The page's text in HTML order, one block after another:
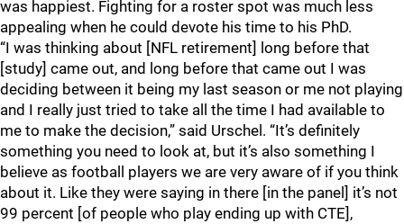
was happiest. Fighting for a roster spot was much less
appealing when he could devote his time to his PhD.
“I was thinking about [NFL retirement] long before that
[study] came out, and long before that came out I was
deciding between it being my last season or me not playing
and I really just tried to take all the time I had available to
me to make the decision,” said Urschel. “It’s definitely
something you need to look at, but it’s also something I
believe as football players we are very aware of if you think
about it. Like they were saying in there [in the panel] it’s not
99 percent [of people who play ending up with CTE],